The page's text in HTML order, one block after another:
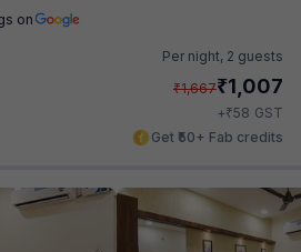
on
Per night, 2 guests
₹1,667₹1,007
+₹58 GST
Get ₹50+ Fab credits